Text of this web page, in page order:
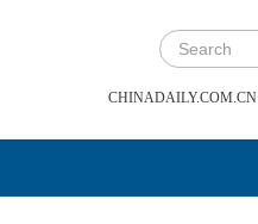
CHINADAILY.COM.CN